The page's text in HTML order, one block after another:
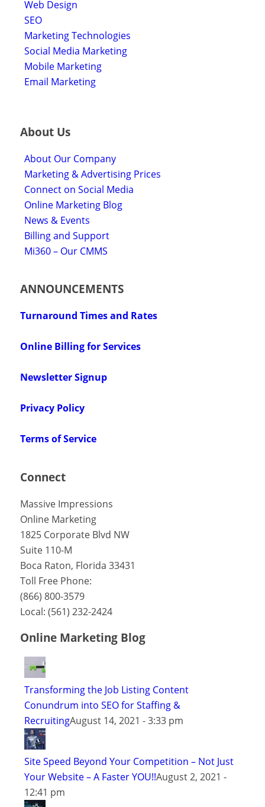
Web Design
SEO
Marketing Technologies
Social Media Marketing
Mobile Marketing
Email Marketing
About Us
About Our Company
Marketing & Advertising Prices
Connect on Social Media
Online Marketing Blog
News & Events
Billing and Support
Mi360 – Our CMMS
ANNOUNCEMENTS
Turnaround Times and Rates
Online Billing for Services
Newsletter Signup
Privacy Policy
Terms of Service
Connect
Massive Impressions
Online Marketing
1825 Corporate Blvd NW
Suite 110-M
Boca Raton, Florida 33431
Toll Free Phone:
(866) 800-3579
Local: (561) 232-2424
Online Marketing Blog
Transforming the Job Listing Content
Conundrum into SEO for Staffing &
RecruitingAugust 14, 2021 - 3:33 pm
Site Speed Beyond Your Competition – Not Just
Your Website – A Faster YOU!!August 2, 2021 -
12:41 pm